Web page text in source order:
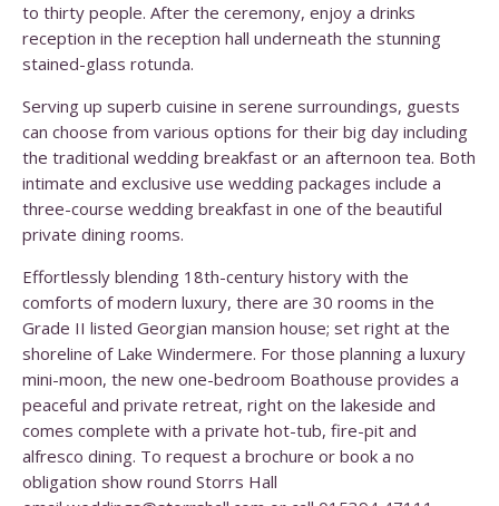
to thirty people. After the ceremony, enjoy a drinks
reception in the reception hall underneath the stunning
stained-glass rotunda.
Serving up superb cuisine in serene surroundings, guests
can choose from various options for their big day including
the traditional wedding breakfast or an afternoon tea. Both
intimate and exclusive use wedding packages include a
three-course wedding breakfast in one of the beautiful
private dining rooms.
Effortlessly blending 18th-century history with the
comforts of modern luxury, there are 30 rooms in the
Grade II listed Georgian mansion house; set right at the
shoreline of Lake Windermere. For those planning a luxury
mini-moon, the new one-bedroom Boathouse provides a
peaceful and private retreat, right on the lakeside and
comes complete with a private hot-tub, fire-pit and
alfresco dining. To request a brochure or book a no
obligation show round Storrs Hall